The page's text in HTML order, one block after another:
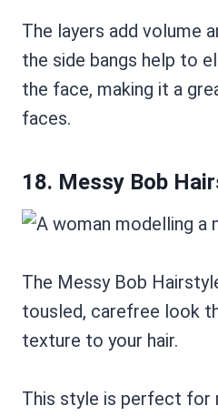
The layers add volume
the side bangs help to
the face, making it a
faces.
18. Messy Bob
The Messy Bob
tousled, carefree look
texture to your hair.
This style is perfect for